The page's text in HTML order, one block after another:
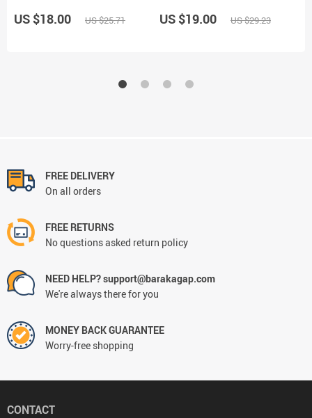
US $18.00 US $25.71 US $19.00 US $29.23
FREE DELIVERY
On all orders
FREE RETURNS
No questions asked return policy
NEED HELP? support@barakagap.com
We're always there for you
MONEY BACK GUARANTEE
Worry-free shopping
CONTACT